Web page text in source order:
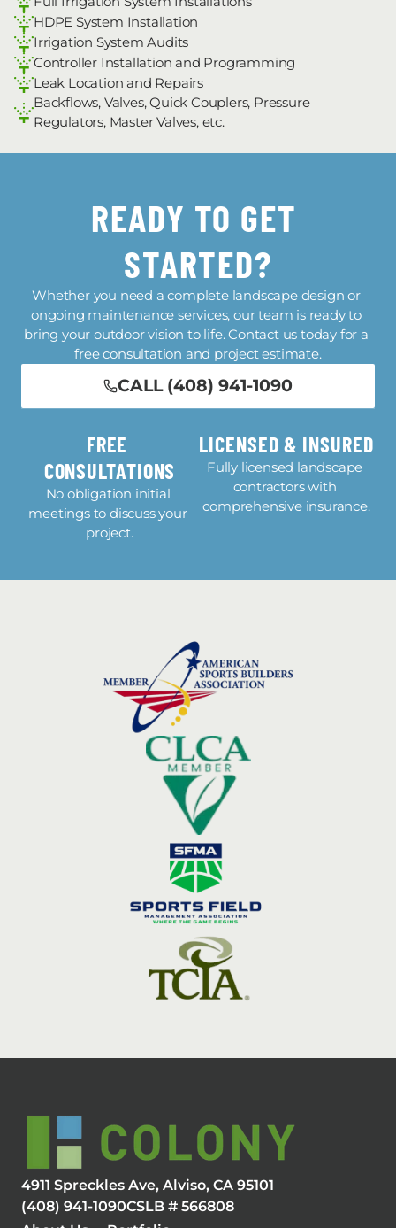
READY TO GET
STARTED?
Whether you need a complete landscape design or
ongoing maintenance services, our team is ready to
bring your outdoor vision to life. Contact us today for a
free consultation and project estimate.
CALL (408) 941-1090
FREE
CONSULTATIONS
No obligation initial
meetings to discuss your
project.
LICENSED & INSURED
Fully licensed landscape
contractors with
comprehensive insurance.
HDPE System Installation
Irrigation System Audits
Controller Installation and Programming
Leak Location and Repairs
Backflows, Valves, Quick Couplers, Pressure
Regulators, Master Valves, etc.
4911 Spreckles Ave, Alviso, CA 95101
(408) 941-1090CSLB # 566808